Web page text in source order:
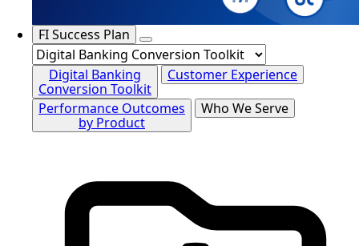
FI Success Plan
Digital Banking
Conversion Toolkit
Customer Experience
Performance Outcomes
by Product
Who We Serve